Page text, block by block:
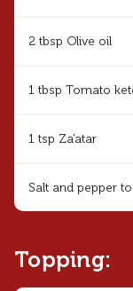
2 tbsp Olive oil
1 tbsp Tomato
1 tsp Za'atar
Salt and pepper
Topping: